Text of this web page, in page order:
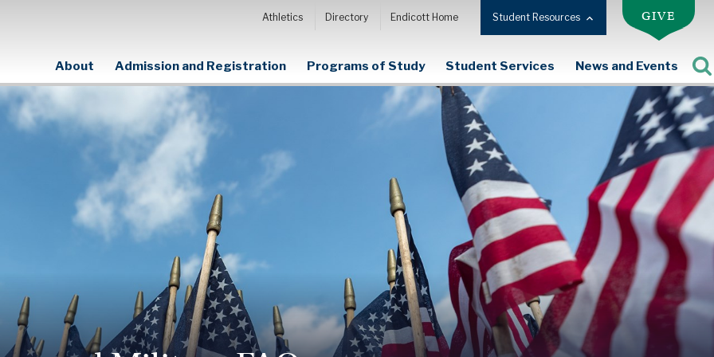
About Admission and Registration Programs of Study Student Services News and Events
Athletics Directory Endicott Home Student Resources GIVE